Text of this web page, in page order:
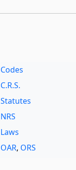
Codes
C.R.S.
Statutes
NRS
Laws
OAR, ORS